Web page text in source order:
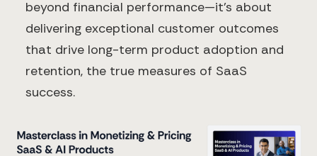
beyond financial performance—it's about
delivering exceptional customer outcomes
that drive long-term product adoption and
retention, the true measures of SaaS
success.